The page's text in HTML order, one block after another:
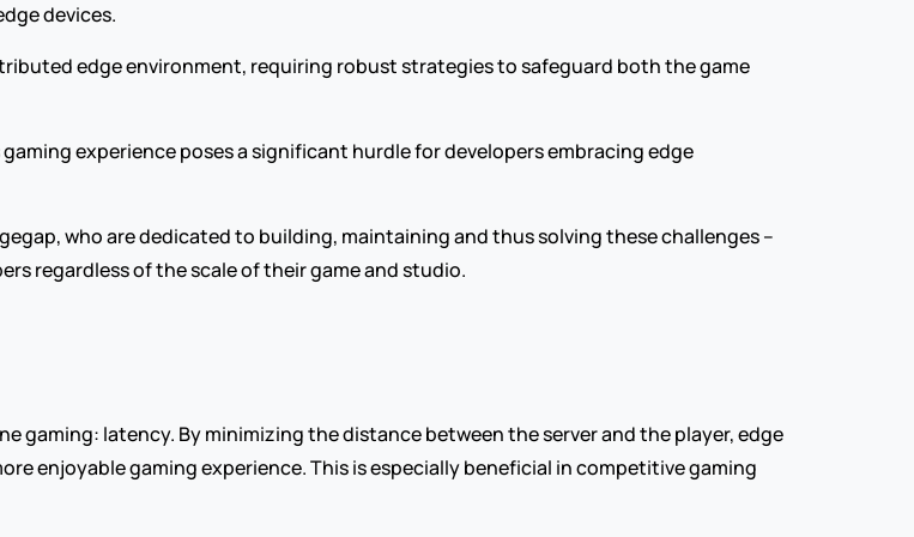
devices.
edge environment, requiring robust strategies to safeguard both the game
experience poses a significant hurdle for developers embracing edge
who are dedicated to building, maintaining and thus solving these challenges –
regardless of the scale of their game and studio.
gaming: latency. By minimizing the distance between the server and the player, edge
enjoyable gaming experience. This is especially beneficial in competitive gaming